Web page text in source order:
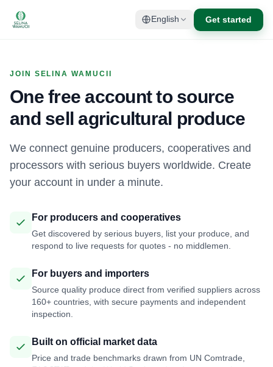
English Get started
JOIN SELINA WAMUCII
One free account to source
and sell agricultural produce
We connect genuine producers, cooperatives and
processors with serious buyers worldwide. Create
your account in under a minute.
For producers and cooperatives
Get discovered by serious buyers, list your produce, and
respond to live requests for quotes - no middlemen.
For buyers and importers
Source quality produce direct from verified suppliers across
160+ countries, with secure payments and independent
inspection.
Built on official market data
Price and trade benchmarks drawn from UN Comtrade,